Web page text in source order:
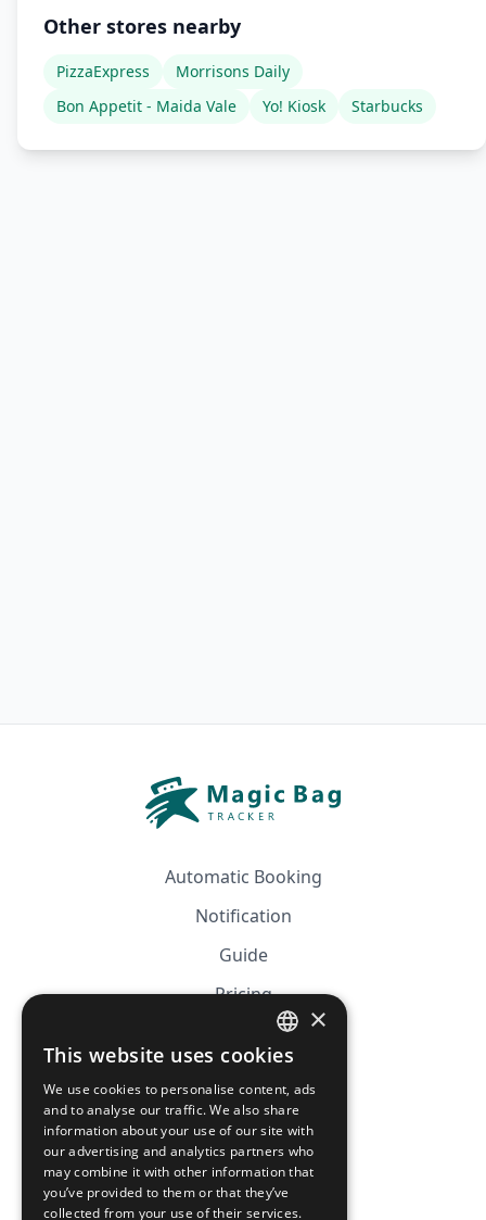
Other stores nearby
PizzaExpress
Morrisons Daily
Bon Appetit - Maida Vale
Yo! Kiosk Starbucks
Automatic Booking
Notification
Guide
Pricing
Affiliation
CGV
Privacy Policy
Cookie Policy
FRENCH
ENGLISH
×
This website uses cookies
We use cookies to personalise content, ads
and to analyse our traffic. We also share
information about your use of our site with
our advertising and analytics partners who
may combine it with other information that
you’ve provided to them or that they’ve
collected from your use of their services.